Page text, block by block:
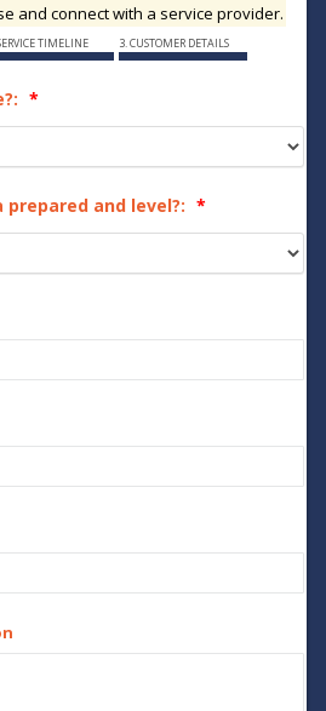
and connect with a service provider.
TIMELINE 3. CUSTOMER DETAILS
and level?: